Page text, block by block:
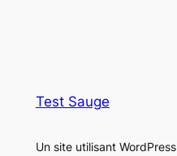
Test Sauge
Un site utilisant WordPress